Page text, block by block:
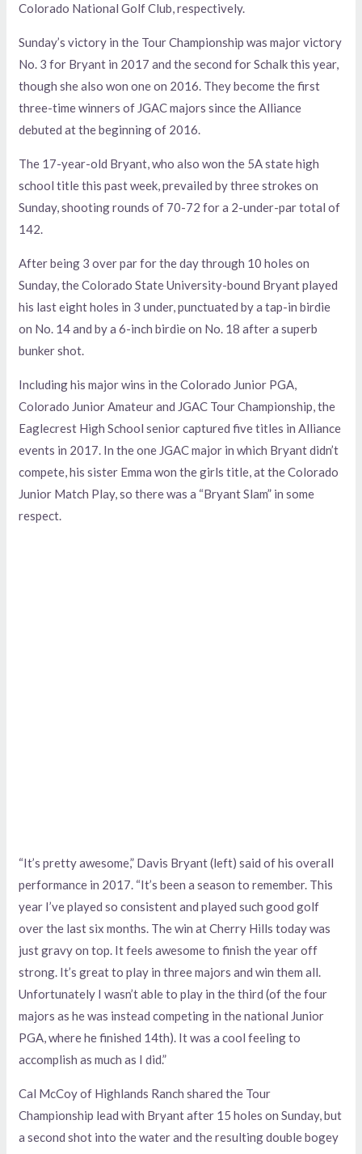
Colorado National Golf Club, respectively.
Sunday’s victory in the Tour Championship was major victory
No. 3 for Bryant in 2017 and the second for Schalk this year,
though she also won one on 2016. They become the first
three-time winners of JGAC majors since the Alliance
debuted at the beginning of 2016.
The 17-year-old Bryant, who also won the 5A state high
school title this past week, prevailed by three strokes on
Sunday, shooting rounds of 70-72 for a 2-under-par total of
142.
After being 3 over par for the day through 10 holes on
Sunday, the Colorado State University-bound Bryant played
his last eight holes in 3 under, punctuated by a tap-in birdie
on No. 14 and by a 6-inch birdie on No. 18 after a superb
bunker shot.
Including his major wins in the Colorado Junior PGA,
Colorado Junior Amateur and JGAC Tour Championship, the
Eaglecrest High School senior captured five titles in Alliance
events in 2017. In the one JGAC major in which Bryant didn’t
compete, his sister Emma won the girls title, at the Colorado
Junior Match Play, so there was a “Bryant Slam” in some
respect.
“It’s pretty awesome,” Davis Bryant (left) said of his overall
performance in 2017. “It’s been a season to remember. This
year I’ve played so consistent and played such good golf
over the last six months. The win at Cherry Hills today was
just gravy on top. It feels awesome to finish the year off
strong. It’s great to play in three majors and win them all.
Unfortunately I wasn’t able to play in the third (of the four
majors as he was instead competing in the national Junior
PGA, where he finished 14th). It was a cool feeling to
accomplish as much as I did.”
Cal McCoy of Highlands Ranch shared the Tour
Championship lead with Bryant after 15 holes on Sunday, but
a second shot into the water and the resulting double bogey